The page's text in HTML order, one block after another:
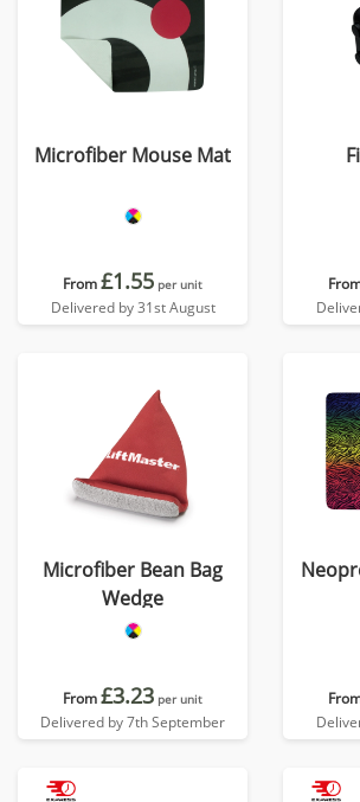
Microfiber Mouse Mat
From£1.55 per unit
Delivered by 31st August
Microfiber Bean Bag
Wedge
From£3.23 per unit
Delivered by 7th September